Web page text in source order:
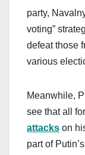
party,
voting”
defeat those
various
Meanwhile,
see that all
attacks on
part of